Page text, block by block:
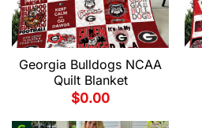
Georgia Bulldogs NCAA
Quilt Blanket
$0.00